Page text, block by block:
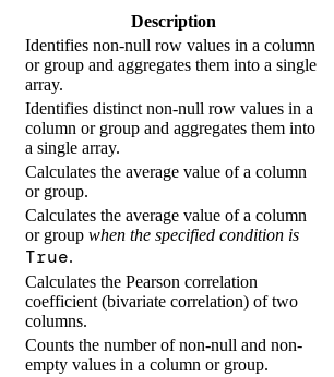
Description
Identifies non-null row values in a column
or group and aggregates them into a single
array.
Identifies distinct non-null row values in a
column or group and aggregates them into
a single array.
Calculates the average value of a column
or group.
Calculates the average value of a column
or group when the specified condition is
True.
Calculates the Pearson correlation
coefficient (bivariate correlation) of two
columns.
Counts the number of non-null and non-
empty values in a column or group.